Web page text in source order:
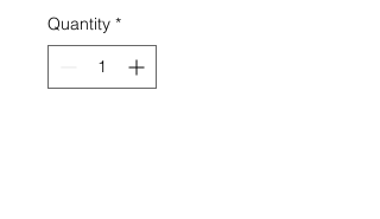
Quantity *